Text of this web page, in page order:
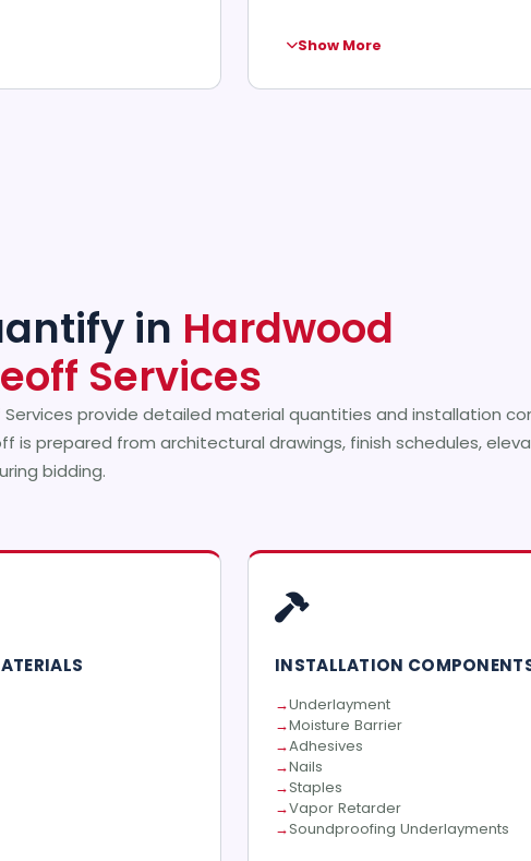
Show More
in Hardwood
Services
Services provide detailed material quantities and installation
is prepared from architectural drawings, finish schedules,
bidding.
INSTALLATION
Underlayment
Moisture Barrier
Adhesives
Nails
Staples
Vapor Retarder
Soundproofing Underlayments